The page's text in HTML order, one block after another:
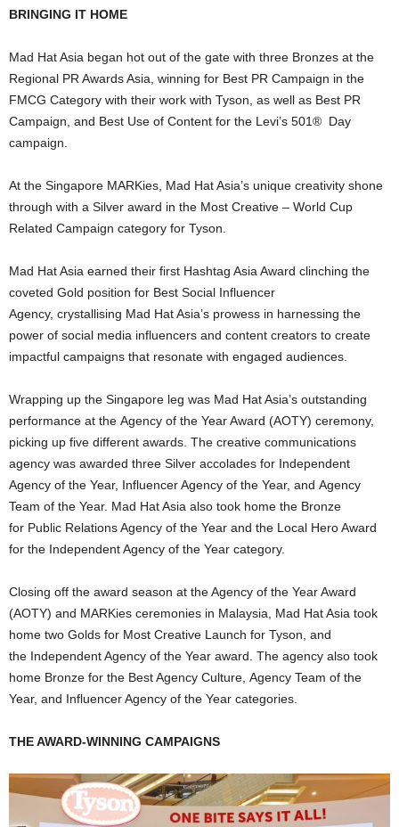
BRINGING IT HOME
Mad Hat Asia began hot out of the gate with three Bronzes at the
Regional PR Awards Asia, winning for Best PR Campaign in the
FMCG Category with their work with Tyson, as well as Best PR
Campaign, and Best Use of Content for the Levi’s 501® Day
campaign.
At the Singapore MARKies, Mad Hat Asia’s unique creativity shone
through with a Silver award in the Most Creative – World Cup
Related Campaign category for Tyson.
Mad Hat Asia earned their first Hashtag Asia Award clinching the
coveted Gold position for Best Social Influencer
Agency, crystallising Mad Hat Asia’s prowess in harnessing the
power of social media influencers and content creators to create
impactful campaigns that resonate with engaged audiences.
Wrapping up the Singapore leg was Mad Hat Asia’s outstanding
performance at the Agency of the Year Award (AOTY) ceremony,
picking up five different awards. The creative communications
agency was awarded three Silver accolades for Independent
Agency of the Year, Influencer Agency of the Year, and Agency
Team of the Year. Mad Hat Asia also took home the Bronze
for Public Relations Agency of the Year and the Local Hero Award
for the Independent Agency of the Year category.
Closing off the award season at the Agency of the Year Award
(AOTY) and MARKies ceremonies in Malaysia, Mad Hat Asia took
home two Golds for Most Creative Launch for Tyson, and
the Independent Agency of the Year award. The agency also took
home Bronze for the Best Agency Culture, Agency Team of the
Year, and Influencer Agency of the Year categories.
THE AWARD-WINNING CAMPAIGNS